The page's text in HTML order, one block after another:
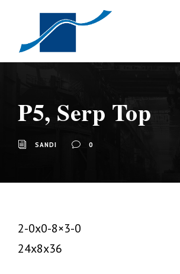
P5, Serp Top
SANDI 0
2-0x0-8×3-0
24x8x36